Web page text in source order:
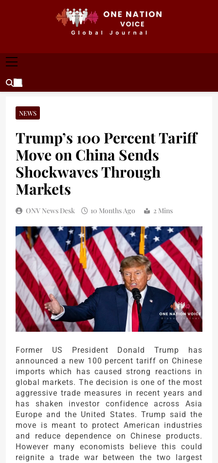
ONE NATION VOICE
NEWS
Trump’s 100 Percent Tariff
Move on China Sends
Shockwaves Through
Markets
ONV News Desk 10 Months Ago 2 Mins
Former US President Donald Trump has
announced a new 100 percent tariff on Chinese
imports which has caused strong reactions in
global markets. The decision is one of the most
aggressive trade measures in recent years and
has shaken investor confidence across Asia
Europe and the United States. Trump said the
move is meant to protect American industries
and reduce dependence on Chinese products.
However many economists believe this could
reignite a trade war between the two largest